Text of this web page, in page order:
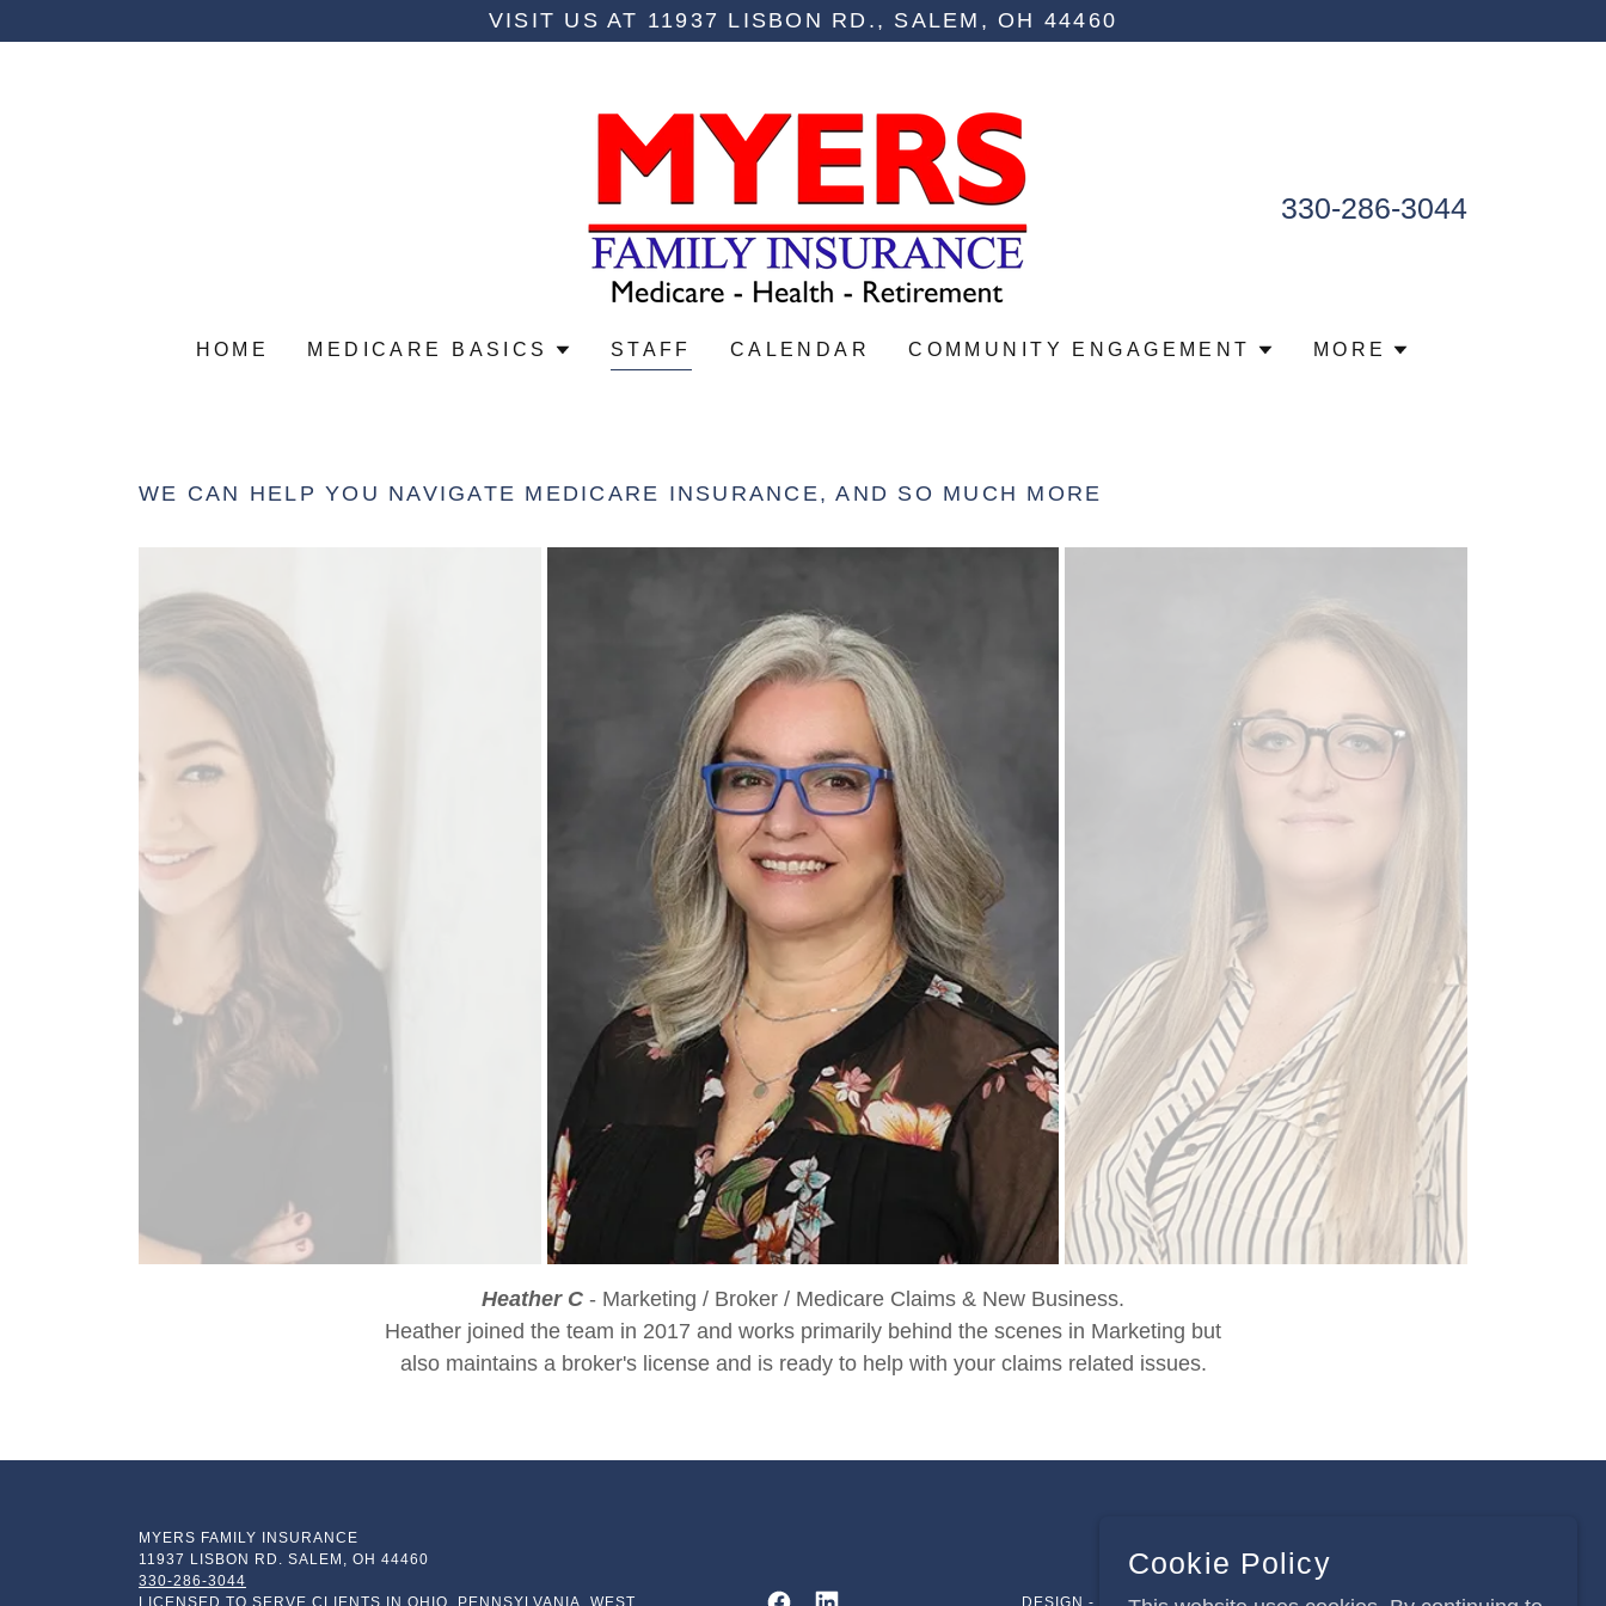
VISIT US AT 11937 LISBON RD., SALEM, OH 44460
330-286-3044
HOME MEDICARE BASICS STAFF CALENDAR COMMUNITY ENGAGEMENT MORE
WE CAN HELP YOU NAVIGATE MEDICARE INSURANCE, AND SO MUCH MORE
Heather C - Marketing / Broker / Medicare Claims & New Business.
Heather joined the team in 2017 and works primarily behind the scenes in Marketing but
also maintains a broker's license and is ready to help with your claims related issues.
MYERS FAMILY INSURANCE
11937 LISBON RD. SALEM, OH 44460
330-286-3044
LICENSED TO SERVE CLIENTS IN OHIO, PENNSYLVANIA, WEST
DESIGN - HJC2020 © 2013-2026 ALL RIGHTS RESERVED
Cookie Policy